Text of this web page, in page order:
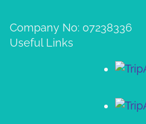
Company No: 07238336
Useful Links